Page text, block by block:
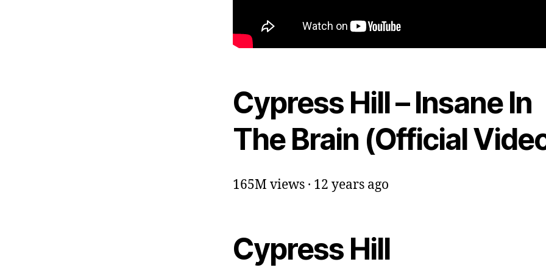
Cypress Hill – Insane In
The Brain (Official
165M views · 12 years ago
Cypress Hill